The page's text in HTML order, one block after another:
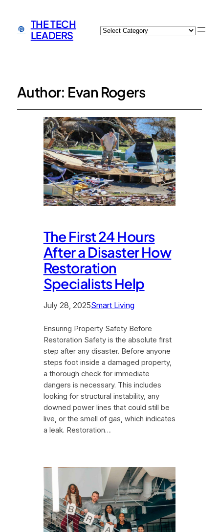
THE TECH
LEADERS
Categories
Author: Evan Rogers
The First 24 Hours
After a Disaster How
Restoration
Specialists Help
July 28, 2025Smart Living
Ensuring Property Safety Before
Restoration Safety is the absolute first
step after any disaster. Before anyone
steps foot inside a damaged property,
a thorough check for immediate
dangers is necessary. This includes
looking for structural instability, any
downed power lines that could still be
live, or the smell of gas, which indicates
a leak. Restoration…